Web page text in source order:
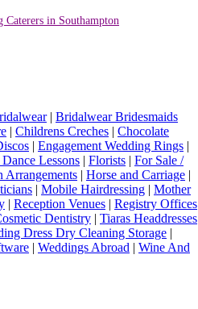
Caterers in Southampton
| Bridalwear Bridesmaids
| Childrens Creches | Chocolate
| Engagement Wedding Rings |
Lessons | Florists | For Sale /
Arrangements | Horse and Carriage |
| Mobile Hairdressing | Mother
| Reception Venues | Registry Offices
Dentistry | Tiaras Headdresses
Dress Dry Cleaning Storage |
| Weddings Abroad | Wine And